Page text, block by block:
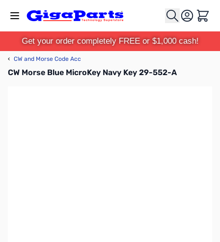
Cart
Get your order completely FREE or $1,000 cash!
‹ CW and Morse Code Acc
CW Morse Blue MicroKey Navy Key 29-552-A